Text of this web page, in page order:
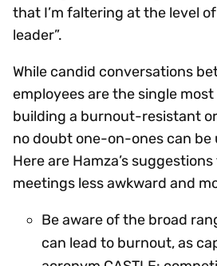
that I’m faltering at the level
leader”.
While candid conversations
employees are the single
building a burnout-resistant
no doubt one-on-ones can
Here are Hamza’s
meetings less awkward and
Be aware of the broad
can lead to burnout, as